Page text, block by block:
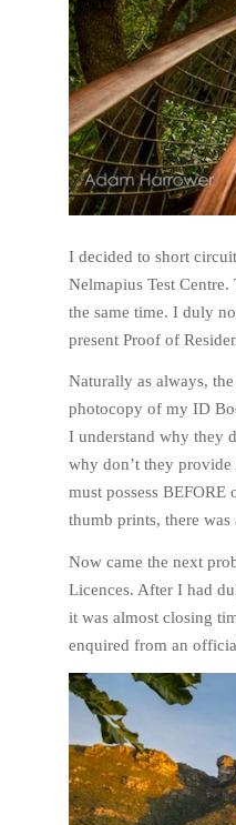
I decided to short
Nelmapius Test
the same time. I duly
present Proof of
Naturally as always,
photocopy of my ID
I understand why they
why don’t they
must possess
thumb prints, there
Now came the next
Licences. After I had
it was almost closing
enquired from an